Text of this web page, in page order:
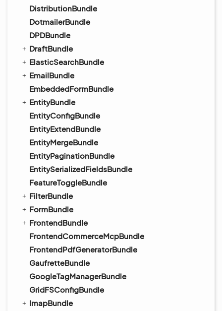
DistributionBundle
DotmailerBundle
DPDBundle
DraftBundle
ElasticSearchBundle
EmailBundle
EmbeddedFormBundle
EntityBundle
EntityConfigBundle
EntityExtendBundle
EntityMergeBundle
EntityPaginationBundle
EntitySerializedFieldsBundle
FeatureToggleBundle
FilterBundle
FormBundle
FrontendBundle
FrontendCommerceMcpBundle
FrontendPdfGeneratorBundle
GaufretteBundle
GoogleTagManagerBundle
GridFSConfigBundle
ImapBundle